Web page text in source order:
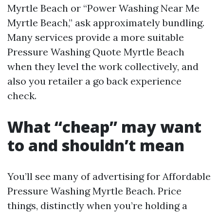
Myrtle Beach or “Power Washing Near Me
Myrtle Beach,” ask approximately bundling.
Many services provide a more suitable
Pressure Washing Quote Myrtle Beach
when they level the work collectively, and
also you retailer a go back experience
check.
What “cheap” may want
to and shouldn’t mean
You’ll see many of advertising for Affordable
Pressure Washing Myrtle Beach. Price
things, distinctly when you’re holding a